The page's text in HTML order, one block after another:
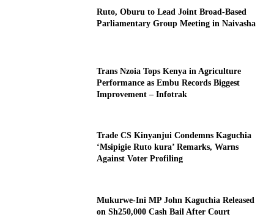
Ruto, Oburu to Lead Joint Broad-Based
Parliamentary Group Meeting in Naivasha
Trans Nzoia Tops Kenya in Agriculture
Performance as Embu Records Biggest
Improvement – Infotrak
Trade CS Kinyanjui Condemns Kaguchia
‘Msipigie Ruto kura’ Remarks, Warns
Against Voter Profiling
Mukurwe-Ini MP John Kaguchia Released
on Sh250,000 Cash Bail After Court